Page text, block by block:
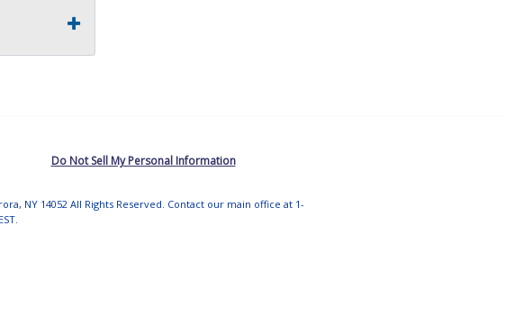
Do Not Sell My Personal Information
NY 14052 All Rights Reserved. Contact our main office at 1-